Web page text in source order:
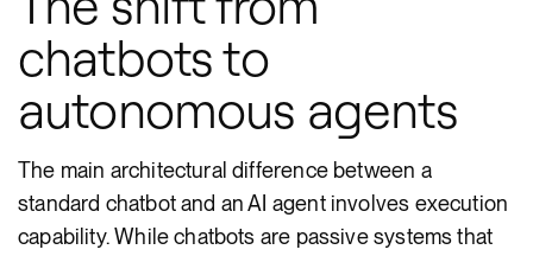
chatbots to
autonomous agents
The main architectural difference between a
standard chatbot and an AI agent involves execution
capability. While chatbots are passive systems that